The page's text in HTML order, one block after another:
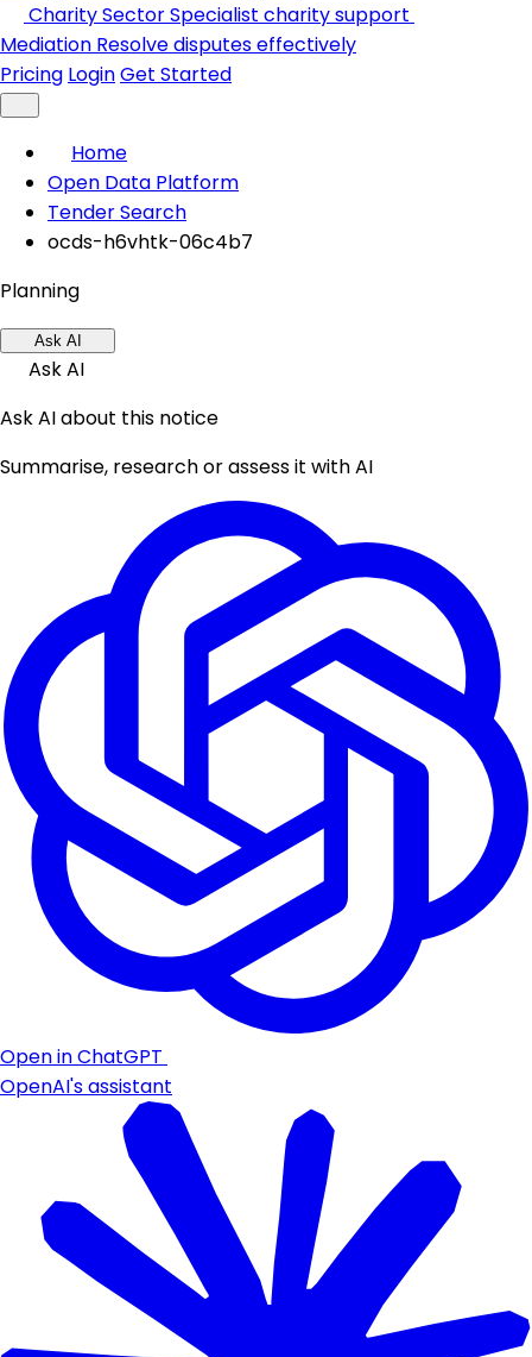
Charity SectorSpecialist charity support
Mediation Resolve disputes effectively
Pricing LoginGet Started
Home
Open Data Platform
Tender Search
ocds-h6vhtk-06c4b7
Planning
Ask AI
Ask AI
Ask AI about this notice
Summarise, research or assess it with AI
Open in ChatGPT
OpenAI's assistant